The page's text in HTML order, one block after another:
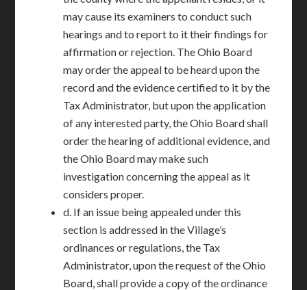
may cause its examiners to conduct such
hearings and to report to it their findings for
affirmation or rejection. The Ohio Board
may order the appeal to be heard upon the
record and the evidence certified to it by the
Tax Administrator, but upon the application
of any interested party, the Ohio Board shall
order the hearing of additional evidence, and
the Ohio Board may make such
investigation concerning the appeal as it
considers proper.
d. If an issue being appealed under this
section is addressed in the Village’s
ordinances or regulations, the Tax
Administrator, upon the request of the Ohio
Board, shall provide a copy of the ordinance